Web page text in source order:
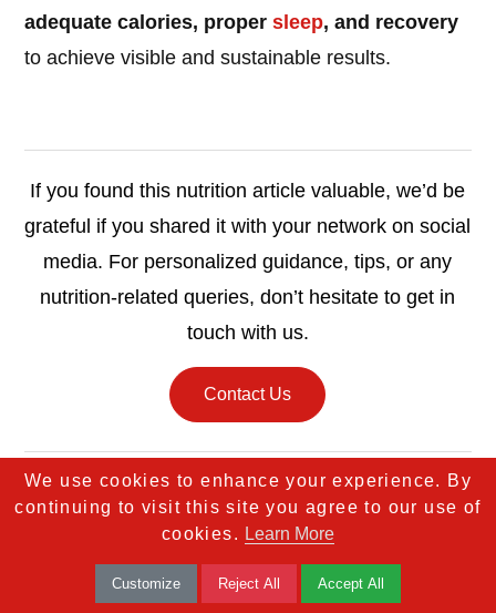
adequate calories, propersleep, and recovery
to achieve visible and sustainable results.
If you found this nutrition article valuable, we’d be
grateful if you shared it with your network on social
media. For personalized guidance, tips, or any
nutrition-related queries, don’t hesitate to get in
touch with us.
Contact Us
We use cookies to enhance your experience. By
continuing to visit this site you agree to our use of
cookies. Learn More
Customize Reject All Accept All